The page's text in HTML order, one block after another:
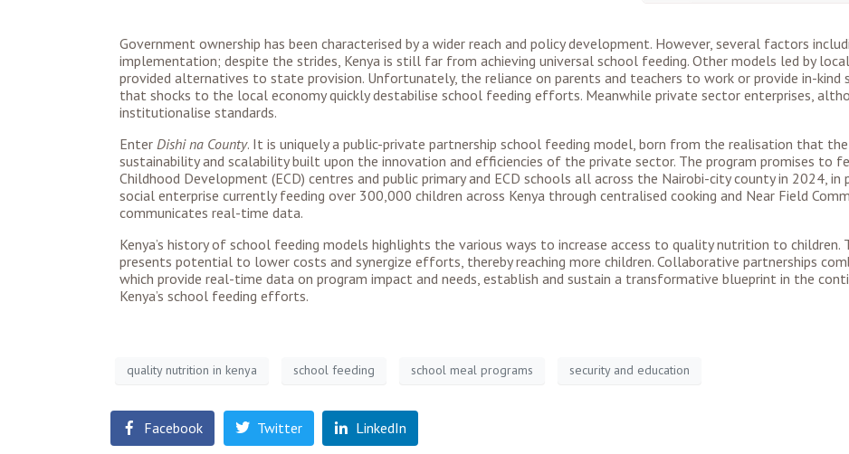
Government ownership has been characterised by a wider reach and policy development. However, several factors
implementation; despite the strides, Kenya is still far from achieving universal school feeding. Other models led by
provided alternatives to state provision. Unfortunately, the reliance on parents and teachers to work or provide in-kind
that shocks to the local economy quickly destabilise school feeding efforts. Meanwhile private sector enterprises,
institutionalise standards.
Enter Dishi na County. It is uniquely a public-private partnership school feeding model, born from the realisation that
sustainability and scalability built upon the innovation and efficiencies of the private sector. The program promises to
Childhood Development (ECD) centres and public primary and ECD schools all across the Nairobi-city county in 2024,
social enterprise currently feeding over 300,000 children across Kenya through centralised cooking and Near Field
communicates real-time data.
Kenya’s history of school feeding models highlights the various ways to increase access to quality nutrition to children.
presents potential to lower costs and synergize efforts, thereby reaching more children. Collaborative partnerships
which provide real-time data on program impact and needs, establish and sustain a transformative blueprint in the
Kenya’s school feeding efforts.
quality nutrition in kenya school feeding school meal programs security and education
Facebook Twitter LinkedIn